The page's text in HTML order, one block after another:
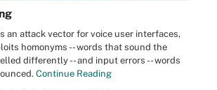
an attack vector for voice user interfaces,
homonyms -- words that sound the
differently -- and input errors -- words
Continue Reading